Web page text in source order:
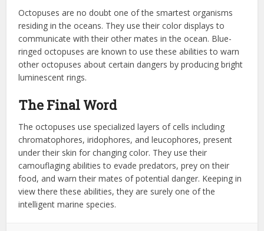
Octopuses are no doubt one of the smartest organisms
residing in the oceans. They use their color displays to
communicate with their other mates in the ocean. Blue-
ringed octopuses are known to use these abilities to warn
other octopuses about certain dangers by producing bright
luminescent rings.
The Final Word
The octopuses use specialized layers of cells including
chromatophores, iridophores, and leucophores, present
under their skin for changing color. They use their
camouflaging abilities to evade predators, prey on their
food, and warn their mates of potential danger. Keeping in
view there these abilities, they are surely one of the
intelligent marine species.